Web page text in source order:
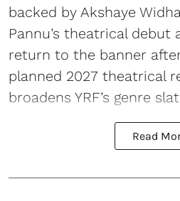
backed by Akshaye
Pannu’s theatrical debut
return to the banner
planned 2027 theatrical
broadens YRF’s genre
Read